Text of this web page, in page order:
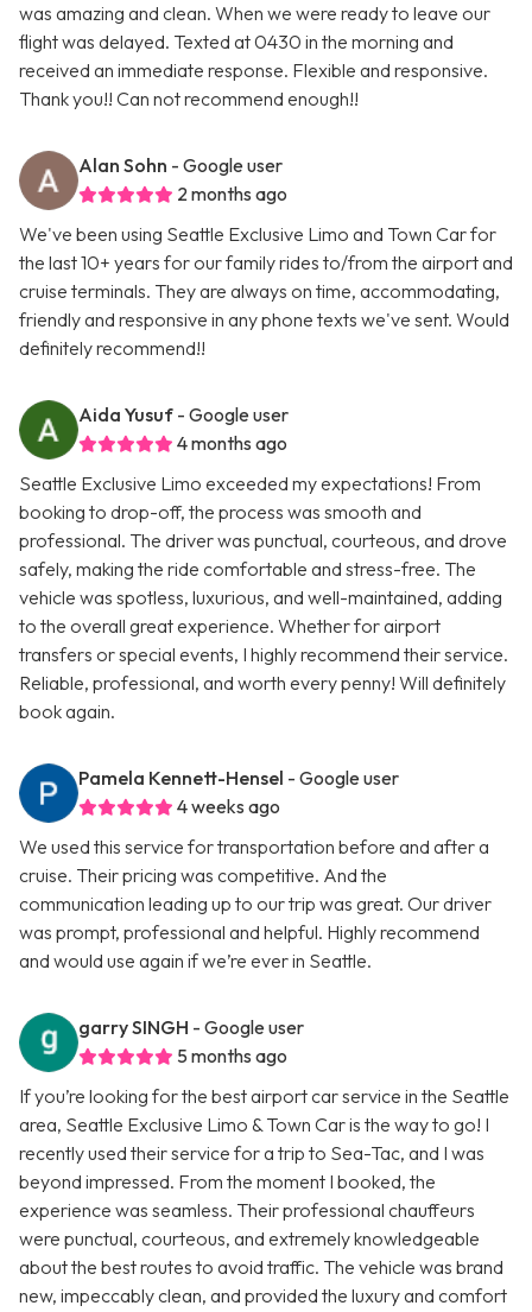
was amazing and clean. When we were ready to leave our
flight was delayed. Texted at 0430 in the morning and
received an immediate response. Flexible and responsive.
Thank you!! Can not recommend enough!!
Alan Sohn - Google user
2 months ago
We've been using Seattle Exclusive Limo and Town Car for
the last 10+ years for our family rides to/from the airport and
cruise terminals. They are always on time, accommodating,
friendly and responsive in any phone texts we've sent. Would
definitely recommend!!
Aida Yusuf - Google user
4 months ago
Seattle Exclusive Limo exceeded my expectations! From
booking to drop-off, the process was smooth and
professional. The driver was punctual, courteous, and drove
safely, making the ride comfortable and stress-free. The
vehicle was spotless, luxurious, and well-maintained, adding
to the overall great experience. Whether for airport
transfers or special events, I highly recommend their service.
Reliable, professional, and worth every penny! Will definitely
book again.
Pamela Kennett-Hensel - Google user
4 weeks ago
We used this service for transportation before and after a
cruise. Their pricing was competitive. And the
communication leading up to our trip was great. Our driver
was prompt, professional and helpful. Highly recommend
and would use again if we’re ever in Seattle.
garry SINGH - Google user
5 months ago
If you’re looking for the best airport car service in the Seattle
area, Seattle Exclusive Limo & Town Car is the way to go! I
recently used their service for a trip to Sea-Tac, and I was
beyond impressed. From the moment I booked, the
experience was seamless. Their professional chauffeurs
were punctual, courteous, and extremely knowledgeable
about the best routes to avoid traffic. The vehicle was brand
new, impeccably clean, and provided the luxury and comfort